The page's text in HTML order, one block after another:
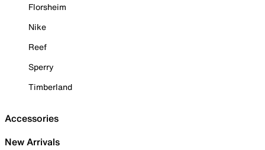
Florsheim
Nike
Reef
Sperry
Timberland
Accessories
New Arrivals